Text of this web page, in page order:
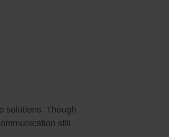
solutions. Though
still